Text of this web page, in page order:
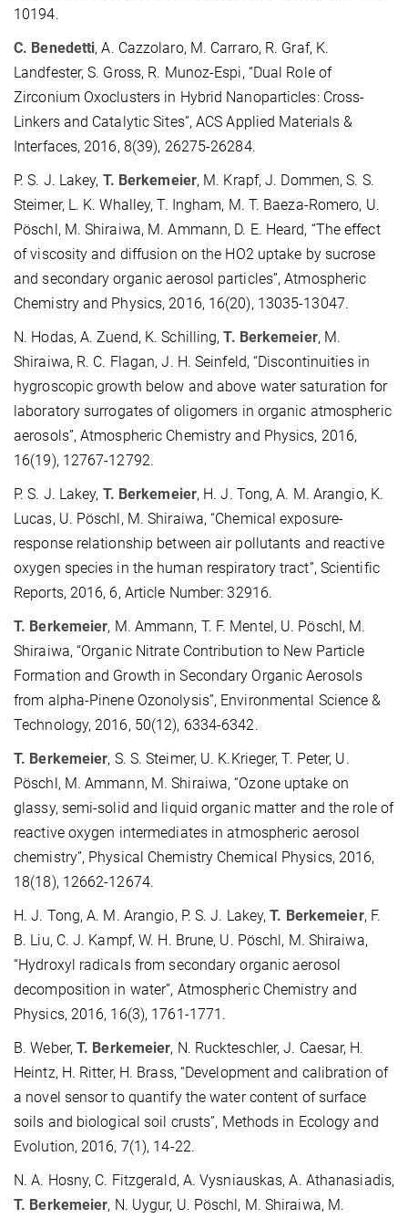
10194.
C. Benedetti, A. Cazzolaro, M. Carraro, R. Graf, K.
Landfester, S. Gross, R. Munoz-Espi, “Dual Role of
Zirconium Oxoclusters in Hybrid Nanoparticles: Cross-
Linkers and Catalytic Sites”, ACS Applied Materials &
Interfaces, 2016, 8(39), 26275-26284.
P. S. J. Lakey, T. Berkemeier, M. Krapf, J. Dommen, S. S.
Steimer, L. K. Whalley, T. Ingham, M. T. Baeza-Romero, U.
Pöschl, M. Shiraiwa, M. Ammann, D. E. Heard, “The effect
of viscosity and diffusion on the HO2 uptake by sucrose
and secondary organic aerosol particles”, Atmospheric
Chemistry and Physics, 2016, 16(20), 13035-13047.
N. Hodas, A. Zuend, K. Schilling,T. Berkemeier, M.
Shiraiwa, R. C. Flagan, J. H. Seinfeld, “Discontinuities in
hygroscopic growth below and above water saturation for
laboratory surrogates of oligomers in organic atmospheric
aerosols”, Atmospheric Chemistry and Physics, 2016,
16(19), 12767-12792.
P. S. J. Lakey, T. Berkemeier, H. J. Tong, A. M. Arangio, K.
Lucas, U. Pöschl, M. Shiraiwa, “Chemical exposure-
response relationship between air pollutants and reactive
oxygen species in the human respiratory tract”, Scientific
Reports, 2016, 6, Article Number: 32916.
T. Berkemeier, M. Ammann, T. F. Mentel, U. Pöschl, M.
Shiraiwa, “Organic Nitrate Contribution to New Particle
Formation and Growth in Secondary Organic Aerosols
from alpha-Pinene Ozonolysis”, Environmental Science &
Technology, 2016, 50(12), 6334-6342.
T. Berkemeier, S. S. Steimer, U. K.Krieger, T. Peter, U.
Pöschl, M. Ammann, M. Shiraiwa, “Ozone uptake on
glassy, semi-solid and liquid organic matter and the role of
reactive oxygen intermediates in atmospheric aerosol
chemistry”, Physical Chemistry Chemical Physics, 2016,
18(18), 12662-12674.
H. J. Tong, A. M. Arangio, P. S. J. Lakey,T. Berkemeier, F.
B. Liu, C. J. Kampf, W. H. Brune, U. Pöschl, M. Shiraiwa,
“Hydroxyl radicals from secondary organic aerosol
decomposition in water”, Atmospheric Chemistry and
Physics, 2016, 16(3), 1761-1771.
B. Weber, T. Berkemeier, N. Ruckteschler, J. Caesar, H.
Heintz, H. Ritter, H. Brass, “Development and calibration of
a novel sensor to quantify the water content of surface
soils and biological soil crusts”, Methods in Ecology and
Evolution, 2016, 7(1), 14-22.
N. A. Hosny, C. Fitzgerald, A. Vysniauskas, A. Athanasiadis,
T. Berkemeier, N. Uygur, U. Pöschl, M. Shiraiwa, M.